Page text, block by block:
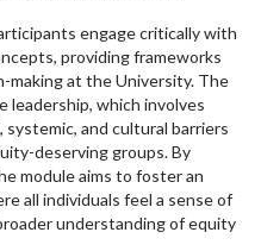
engage critically with
providing frameworks
making at the University. The
leadership, which involves
and cultural barriers
deserving groups. By
module aims to foster an
all individuals feel a sense of
understanding of equity